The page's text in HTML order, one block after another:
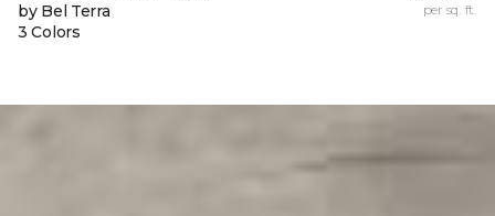
by Bel Terra
3 Colors
per sq. ft.